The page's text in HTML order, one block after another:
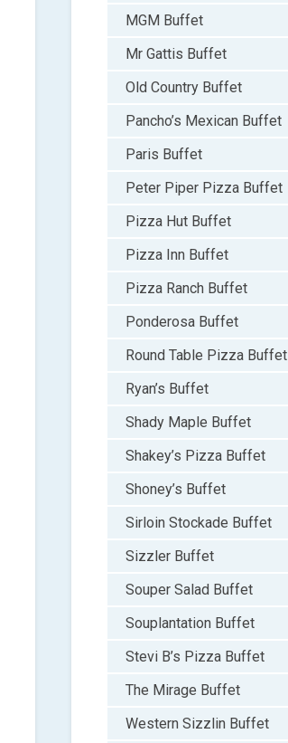
MGM Buffet
Mr Gattis Buffet
Old Country Buffet
Pancho’s Mexican Buffet
Paris Buffet
Peter Piper Pizza Buffet
Pizza Hut Buffet
Pizza Inn Buffet
Pizza Ranch Buffet
Ponderosa Buffet
Round Table Pizza Buffet
Ryan’s Buffet
Shady Maple Buffet
Shakey’s Pizza Buffet
Shoney’s Buffet
Sirloin Stockade Buffet
Sizzler Buffet
Souper Salad Buffet
Souplantation Buffet
Stevi B’s Pizza Buffet
The Mirage Buffet
Western Sizzlin Buffet